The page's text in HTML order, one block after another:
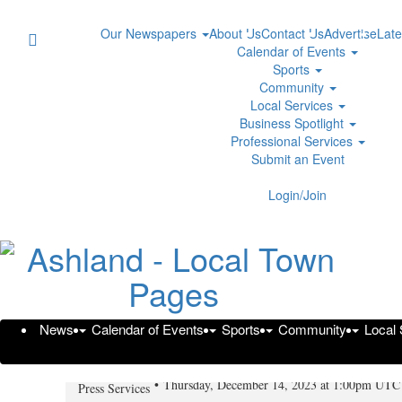
Our Newspapers About UsContact UsAdvertise
Calendar of Events
Sports
Community
Local Services
Business Spotlight
Professional Services
Submit an Event
Login/Join
News Calendar of Events Sports Community Local
Press Services Thursday, December 14, 2023 at 1:00pm UTC